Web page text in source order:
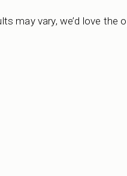
may vary, we’d love